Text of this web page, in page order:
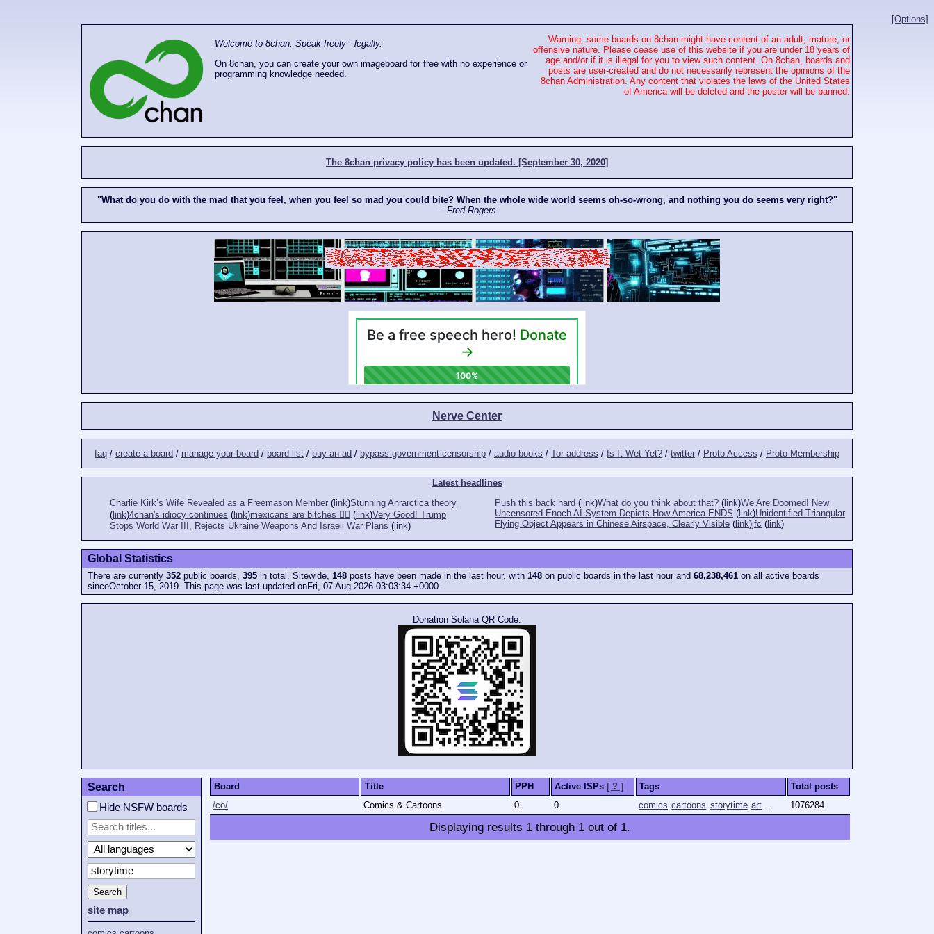
[Options]
Welcome to 8chan. Speak freely - legally.
On 8chan, you can create your own imageboard for free with no experience or
programming knowledge needed.
Warning: some boards on 8chan might have content of an adult, mature, or
offensive nature. Please cease use of this website if you are under 18 years of
age and/or if it is illegal for you to view such content. On 8chan, boards and
posts are user-created and do not necessarily represent the opinions of the
8chan Administration. Any content that violates the laws of the United States
of America will be deleted and the poster will be banned.
The 8chan privacy policy has been updated. [September 30, 2020]
"What do you do with the mad that you feel, when you feel so mad you could bite? When the whole wide world seems oh-so-wrong, and nothing you do seems very right?"
-- Fred Rogers
Nerve Center
faq / create a board / manage your board / board list / buy an ad / bypass government censorship / audio books / Tor address / Is It Wet Yet? / twitter / Proto Access / Proto Membership
Latest headlines
Charlie Kirk’s Wife Revealed as a Freemason Member ( link)Stunning Anrarctica theory
( link)4chan's idiocy continues ( link)mexicans are bitches 👎🏻 ( link)Very Good! Trump
Stops World War III, Rejects Ukraine Weapons And Israeli War Plans ( link)
Push this back hard ( link)What do you think about that? ( link)We Are Doomed! New
Uncensored Enoch AI System Depicts How America ENDS ( link)Unidentified Triangular
Flying Object Appears in Chinese Airspace, Clearly Visible ( link)jfc ( link)
Global Statistics
There are currently 352 public boards, 395 in total. Sitewide, 148 posts have been made in the last hour, with 148 on public boards in the last hour and 68,238,461 on all active boards
sinceOctober 15, 2019. This page was last updated onFri, 07 Aug 2026 03:03:34 +0000.
Donation Solana QR Code:
Search
Hide NSFW boards
Search
site map
Board Title PPH Active ISPs [ ? ] Tags
Total posts
/co/
Comics & Cartoons 0 0 comics cartoons storytime art animation1076284
Displaying results 1 through 1 out of 1.